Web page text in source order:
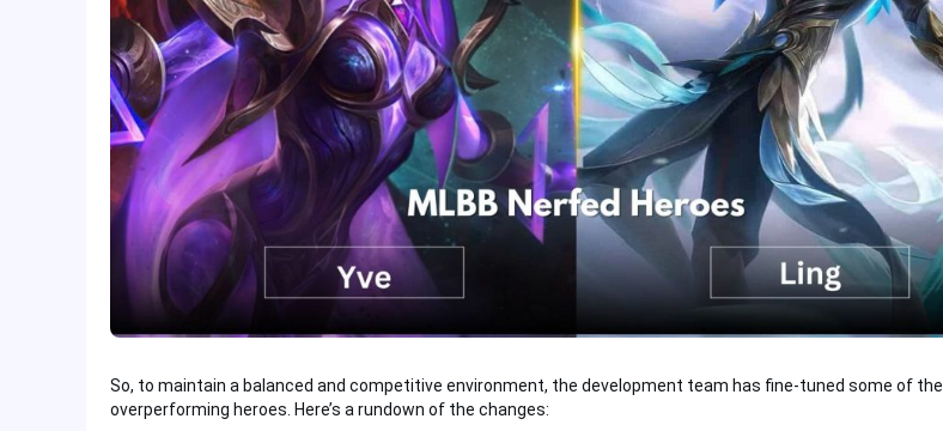
So, to maintain a balanced and competitive environment, the development team has fine-tuned some of the
overperforming heroes. Here’s a rundown of the changes: